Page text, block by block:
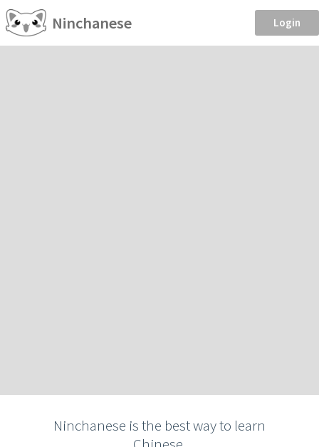
Ninchanese Login
Ninchanese is the best way to learn